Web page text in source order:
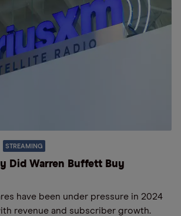
STREAMING
Did Warren Buffett Buy
have been under pressure in 2024
revenue and subscriber growth.